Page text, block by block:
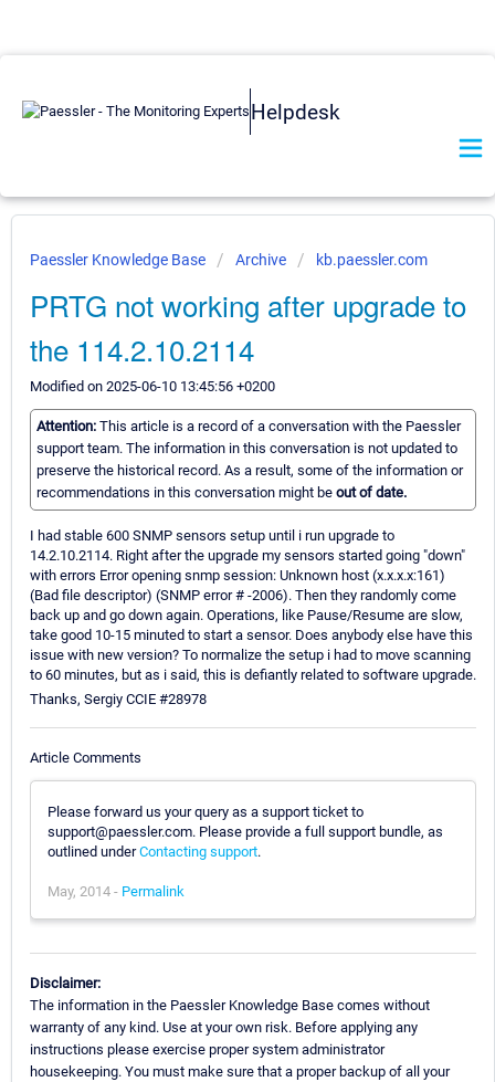
Helpdesk
Paessler Knowledge Base Archive kb.paessler.com
PRTG not working after upgrade to
the 114.2.10.2114
Modified on 2025-06-10 13:45:56 +0200
Attention: This article is a record of a conversation with the Paessler
support team. The information in this conversation is not updated to
preserve the historical record. As a result, some of the information or
recommendations in this conversation might be out of date.
I had stable 600 SNMP sensors setup until i run upgrade to
14.2.10.2114. Right after the upgrade my sensors started going "down"
with errors Error opening snmp session: Unknown host (x.x.x.x:161)
(Bad file descriptor) (SNMP error # -2006). Then they randomly come
back up and go down again. Operations, like Pause/Resume are slow,
take good 10-15 minuted to start a sensor. Does anybody else have this
issue with new version? To normalize the setup i had to move scanning
to 60 minutes, but as i said, this is defiantly related to software upgrade.
Thanks, Sergiy CCIE #28978
Article Comments
Please forward us your query as a support ticket to
support@paessler.com. Please provide a full support bundle, as
outlined underContacting support.
May, 2014 - Permalink
Disclaimer:
The information in the Paessler Knowledge Base comes without
warranty of any kind. Use at your own risk. Before applying any
instructions please exercise proper system administrator
housekeeping. You must make sure that a proper backup of all your